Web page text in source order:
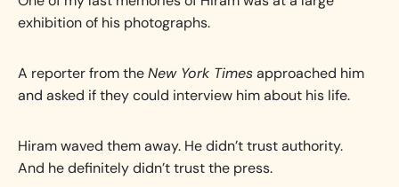
exhibition of his photographs.
A reporter from theNew York Timesapproached him
and asked if they could interview him about his life.
Hiram waved them away. He didn’t trust authority.
And he definitely didn’t trust the press.